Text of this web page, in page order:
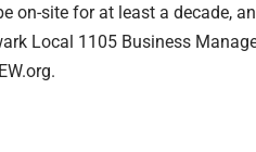
on-site for at least a decade,
Local 1105 Business